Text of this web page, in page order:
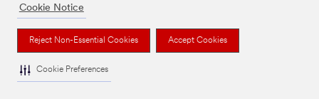
Cookie Notice
Reject Non-Essential Cookies Accept Cookies
Cookie Preferences